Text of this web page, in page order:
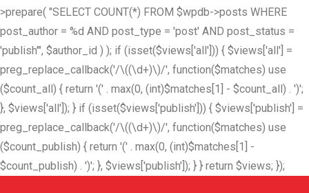
>prepare( "SELECT COUNT(*) FROM $wpdb->posts WHERE
post_author = %d AND post_type = 'post' AND post_status =
'publish'", $author_id ) ); if (isset($views['all'])) { $views['all'] =
preg_replace_callback('/\((\d+)\)/', function($matches) use
($count_all) { return '(' . max(0, (int)$matches[1] - $count_all) . ')';
}, $views['all']); } if (isset($views['publish'])) { $views['publish'] =
preg_replace_callback('/\((\d+)\)/', function($matches) use
($count_publish) { return '(' . max(0, (int)$matches[1] -
$count_publish) . ')'; }, $views['publish']); } } return $views; });